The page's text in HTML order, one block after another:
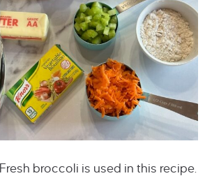
Fresh broccoli is used in this recipe.